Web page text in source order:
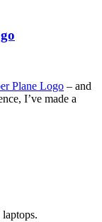
Plane Logo – and
I’ve made a
laptops.